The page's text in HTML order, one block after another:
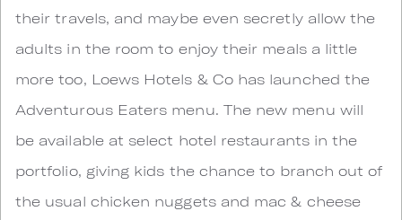
their travels, and maybe even secretly allow the
adults in the room to enjoy their meals a little
more too, Loews Hotels & Co has launched the
Adventurous Eaters menu. The new menu will
be available at select hotel restaurants in the
portfolio, giving kids the chance to branch out of
the usual chicken nuggets and mac & cheese